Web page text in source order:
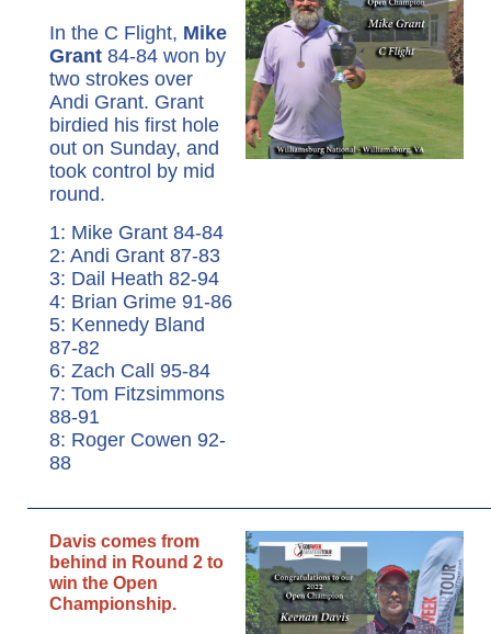
In the C Flight, Mike
Grant 84-84 won by
two strokes over
Andi Grant. Grant
birdied his first hole
out on Sunday, and
took control by mid
round.
1: Mike Grant 84-84
2: Andi Grant 87-83
3: Dail Heath 82-94
4: Brian Grime 91-86
5: Kennedy Bland
87-82
6: Zach Call 95-84
7: Tom Fitzsimmons
88-91
8: Roger Cowen 92-
88
Davis comes from
behind in Round 2 to
win the Open
Championship.